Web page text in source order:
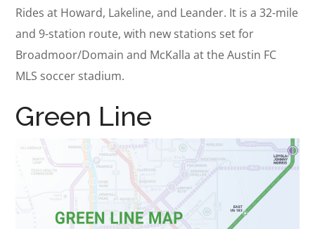
Rides at Howard, Lakeline, and Leander. It is a 32-mile
and 9-station route, with new stations set for
Broadmoor/Domain and McKalla at the Austin FC
MLS soccer stadium.
Green Line